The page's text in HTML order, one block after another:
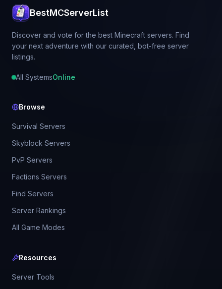
BestMCServerList
Discover and vote for the best Minecraft servers. Find
your next adventure with our curated, bot-free server
listings.
All SystemsOnline
Browse
Survival Servers
Skyblock Servers
PvP Servers
Factions Servers
Find Servers
Server Rankings
All Game Modes
Resources
Server Tools